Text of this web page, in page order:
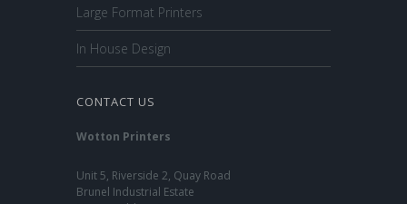
Large Format Printers
In House Design
CONTACT US
Wotton Printers
Unit 5, Riverside 2, Quay Road
Brunel Industrial Estate